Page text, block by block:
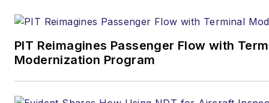
PIT Reimagines Passenger Flow with
Modernization Program